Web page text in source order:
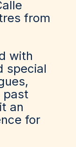
from
with
special
past
an
for